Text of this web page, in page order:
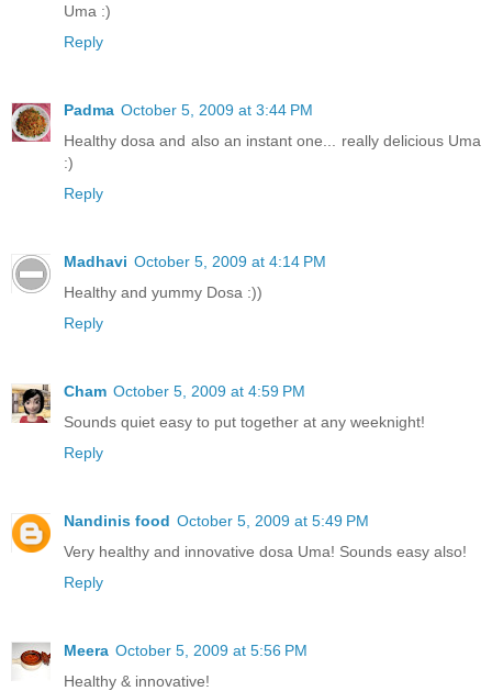
Uma :)
Reply
Padma October 5, 2009 at 3:44 PM
Healthy dosa and also an instant one... really delicious Uma
:)
Reply
Madhavi October 5, 2009 at 4:14 PM
Healthy and yummy Dosa :))
Reply
Cham October 5, 2009 at 4:59 PM
Sounds quiet easy to put together at any weeknight!
Reply
Nandinis food October 5, 2009 at 5:49 PM
Very healthy and innovative dosa Uma! Sounds easy also!
Reply
Meera October 5, 2009 at 5:56 PM
Healthy & innovative!